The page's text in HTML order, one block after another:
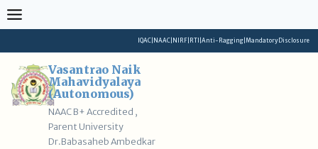
Skip
to
IQAC NAAC NIRF RTI Anti-Ragging Mandatory Disclosure
Vasantrao Naik
Mahavidyalaya
(Autonomous)
NAAC B+ Accredited ,
Parent University
Dr.Babasaheb Ambedkar